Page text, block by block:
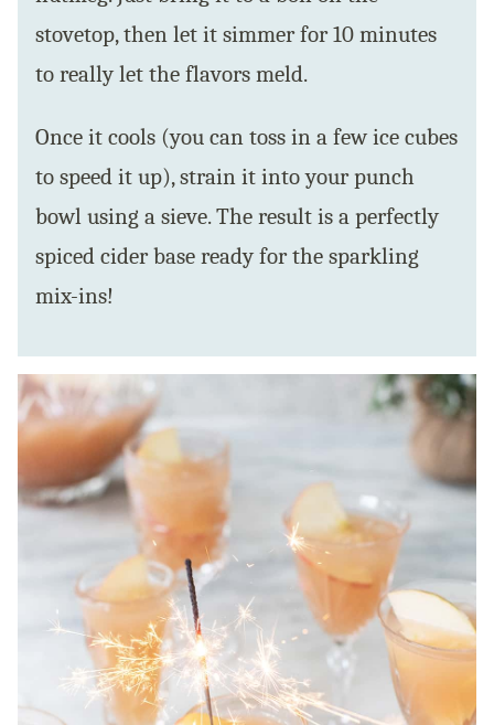
stovetop, then let it simmer for 10 minutes
to really let the flavors meld.
Once it cools (you can toss in a few ice cubes
to speed it up), strain it into your punch
bowl using a sieve. The result is a perfectly
spiced cider base ready for the sparkling
mix-ins!